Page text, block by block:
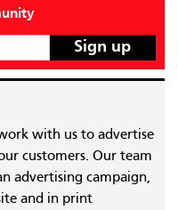
with us to advertise
customers. Our team
advertising campaign,
and in print